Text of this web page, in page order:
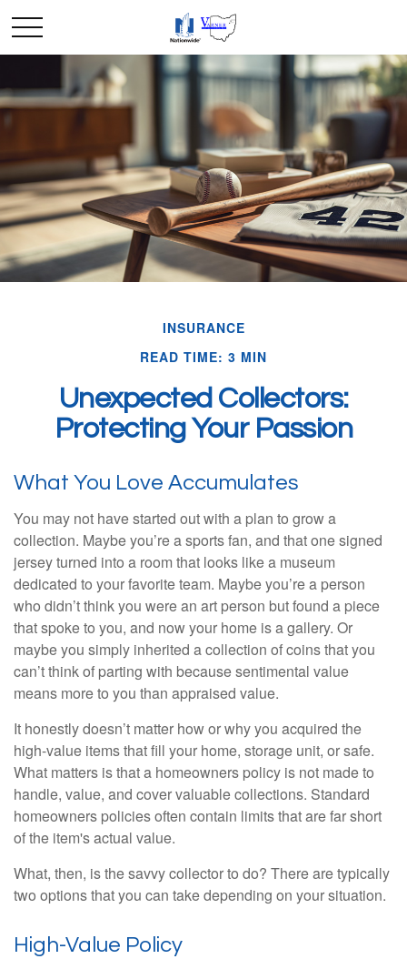
INSURANCE
READ TIME: 3 MIN
Unexpected Collectors:
Protecting Your Passion
What You Love Accumulates
You may not have started out with a plan to grow a
collection. Maybe you’re a sports fan, and that one signed
jersey turned into a room that looks like a museum
dedicated to your favorite team. Maybe you’re a person
who didn’t think you were an art person but found a piece
that spoke to you, and now your home is a gallery. Or
maybe you simply inherited a collection of coins that you
can’t think of parting with because sentimental value
means more to you than appraised value.
It honestly doesn’t matter how or why you acquired the
high-value items that fill your home, storage unit, or safe.
What matters is that a homeowners policy is not made to
handle, value, and cover valuable collections. Standard
homeowners policies often contain limits that are far short
of the item's actual value.
What, then, is the savvy collector to do? There are typically
two options that you can take depending on your situation.
High-Value Policy